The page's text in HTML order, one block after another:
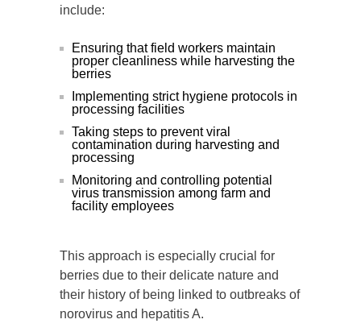
include:
Ensuring that field workers maintain
proper cleanliness while harvesting the
berries
Implementing strict hygiene protocols in
processing facilities
Taking steps to prevent viral
contamination during harvesting and
processing
Monitoring and controlling potential
virus transmission among farm and
facility employees
This approach is especially crucial for
berries due to their delicate nature and
their history of being linked to outbreaks of
norovirus and hepatitis A.